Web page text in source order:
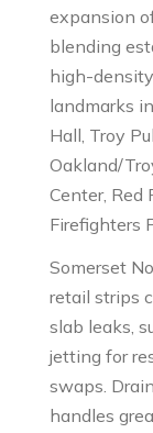
expansion
blending
high-
landmarks
Hall, Troy
Oakland/
Center, Red
Firefighters
Somerset
retail strips
slab leaks,
jetting for
swaps.
handles